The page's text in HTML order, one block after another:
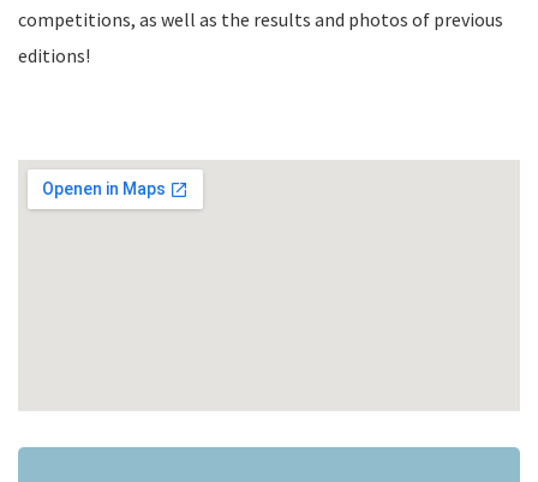
competitions, as well as the results and photos of previous
editions!